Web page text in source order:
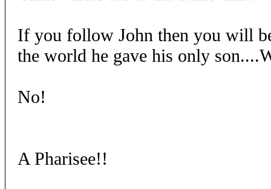
If you follow John then you will
the world he gave his only
No!
A Pharisee!!